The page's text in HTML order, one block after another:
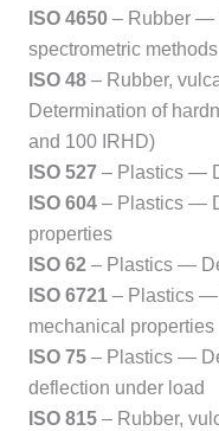
ISO 4650 – Rubber —
spectrometric methods
ISO 48 – Rubber,
Determination of
and 100 IRHD)
ISO 527 – Plastics —
ISO 604 – Plastics —
properties
ISO 62 – Plastics —
ISO 6721 – Plastics —
mechanical properties
ISO 75 – Plastics —
deflection under load
ISO 815 – Rubber,